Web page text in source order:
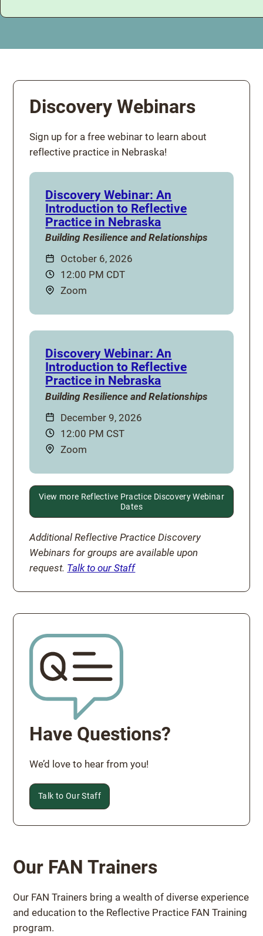
Discovery Webinars
Sign up for a free webinar to learn about
reflective practice in Nebraska!
Discovery Webinar: An
Introduction to Reflective
Practice in Nebraska
Building Resilience and Relationships
Date:October 6, 2026
Time:12:00 PM CDT
Location:
Zoom
Discovery Webinar: An
Introduction to Reflective
Practice in Nebraska
Building Resilience and Relationships
Date:December 9, 2026
Time:12:00 PM CST
Location:
Zoom
View more Reflective Practice Discovery Webinar
Dates
Additional Reflective Practice Discovery
Webinars for groups are available upon
request. Talk to our Staff
Have Questions?
We’d love to hear from you!
Talk to Our Staff
Our FAN Trainers
Our FAN Trainers bring a wealth of diverse experience
and education to the Reflective Practice FAN Training
program.